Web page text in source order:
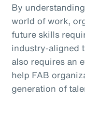
By
world of work,
future skills
industry-aligned
also requires an
help FAB
generation of